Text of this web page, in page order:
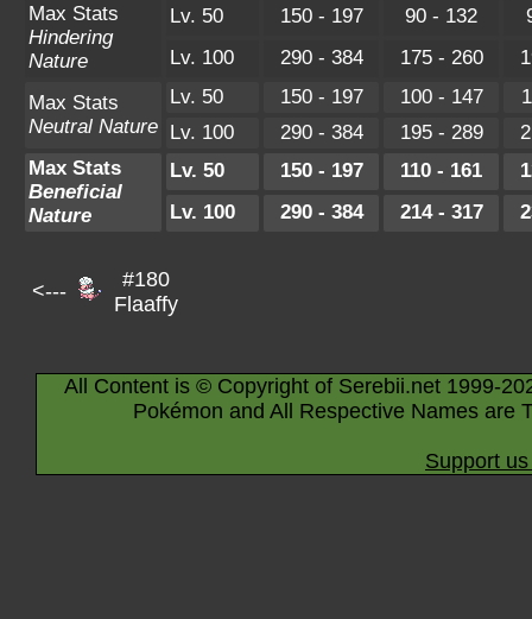
Max Stats
Hindering
Nature
Lv. 50 150 - 197 90 - 132
Lv. 100
290 - 384 175 - 260
Max Stats
Neutral Nature
Lv. 50 150 - 197 100 - 147
Lv. 100
290 - 384 195 - 289
Max Stats
Beneficial
Nature
Lv. 50 150 - 197 110 - 161
Lv. 100
290 - 384 214 - 317
<---
#180
Flaaffy
All Content is © Copyright of Serebii.net 1999-
Pokémon and All Respective Names are
Support